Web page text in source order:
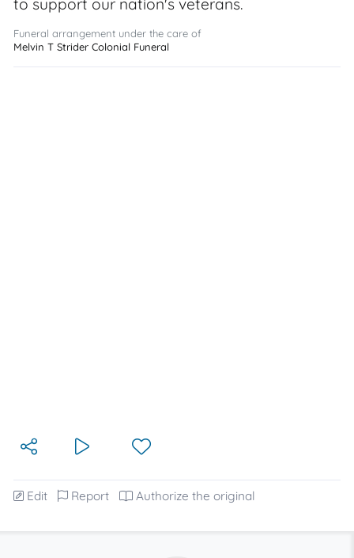
to support our nation's veterans.
Funeral arrangement under the care of
Melvin T Strider Colonial Funeral
Edit Report Authorize the original